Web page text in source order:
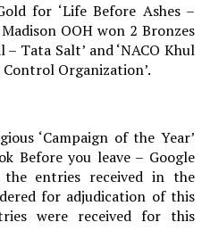
for ‘Life Before Ashes –
OOH won 2 Bronzes
Tata Salt’ and ‘NACO Khul
Organization’.
‘Campaign of the Year’
Before you leave – Google
the entries received in the
for adjudication of this
were received for this